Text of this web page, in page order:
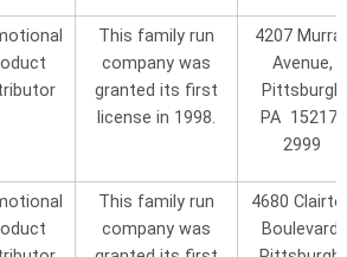
Promotional Product Distributor
located in Mission Viejo, California.
Contact Janet Ancheta at
janet.ancheta@proforma.comor
707-310-9393
at715 Penn Ave., Pittsburgh,
Phone 412-241-2552
(Wilkinsburg neighborhood). Ask
This family run
company was
granted its first
license in 1998.
4207
Avenue,
Pittsburgh,
PA 15217-
2999
This family run
company was
4680
Boulevard,